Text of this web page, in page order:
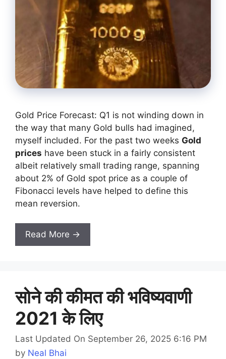
Gold Price Forecast: Q1 is not winding down in
the way that many Gold bulls had imagined,
myself included. For the past two weeks Gold
prices have been stuck in a fairly consistent
albeit relatively small trading range, spanning
about 2% of Gold spot price as a couple of
Fibonacci levels have helped to define this
mean reversion.
Read More →
सोने की कीमत की भविष्यवाणी
2021 के लिए
Last Updated On September 26, 2025 6:16 PM
by Neal Bhai